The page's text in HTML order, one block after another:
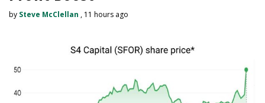
by Steve McClellan , 11 hours ago